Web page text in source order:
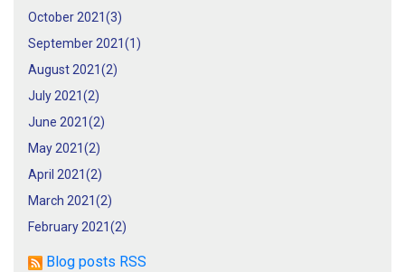
October 2021(3)
September 2021(1 )
August 2021(2)
July 2021(2)
June 2021(2)
May 2021(2)
April 2021(2)
March 2021(2)
February 2021(2)
Blog posts RSS